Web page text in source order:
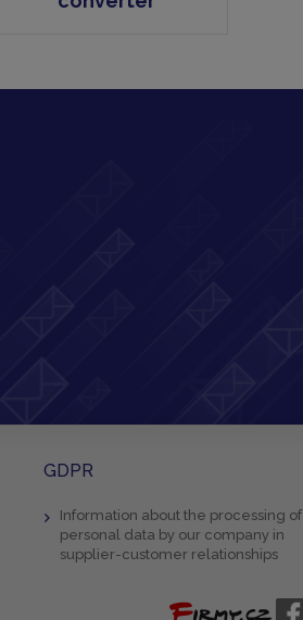
GDPR
Information about the processing of
personal data by our company in
supplier-customer relationships